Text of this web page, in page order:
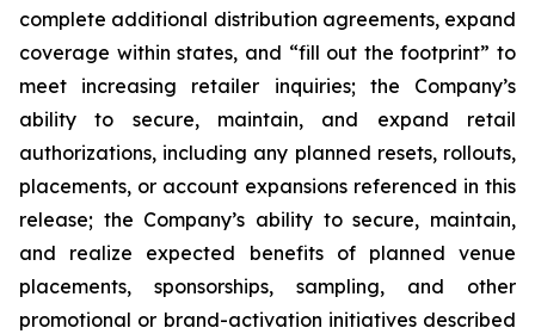
complete additional distribution agreements, expand
coverage within states, and “fill out the footprint” to
meet increasing retailer inquiries; the Company’s
ability to secure, maintain, and expand retail
authorizations, including any planned resets, rollouts,
placements, or account expansions referenced in this
release; the Company’s ability to secure, maintain,
and realize expected benefits of planned venue
placements, sponsorships, sampling, and other
promotional or brand-activation initiatives described